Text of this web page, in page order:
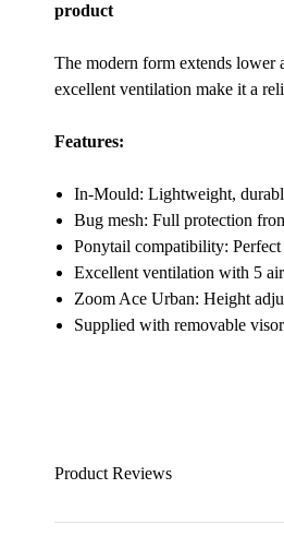
product
The modern form extends lower
excellent ventilation make it a
Features:
In-Mould: Lightweight,
Bug mesh: Full protection
Ponytail compatibility:
Excellent ventilation with 5
Zoom Ace Urban: Height
Supplied with removable
Product Reviews